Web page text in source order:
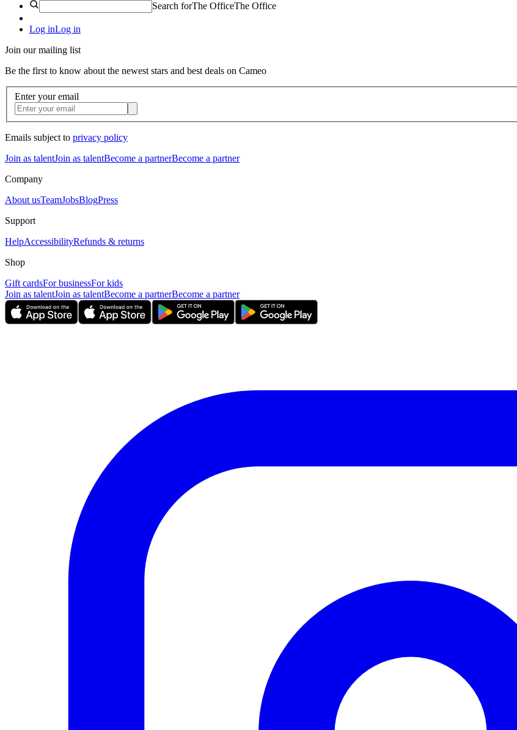
Search forThe OfficeThe Office
Log inLog in
Join our mailing list
Be the first to know about the newest stars and best deals on Cameo
Enter your email
Emails subject to privacy policy
Join as talentJoin as talentBecome a partnerBecome a partner
Company
About usTeamJobsBlogPress
Support
HelpAccessibilityRefunds & returns
Shop
Gift cardsFor businessFor kids
Join as talentJoin as talentBecome a partnerBecome a partner